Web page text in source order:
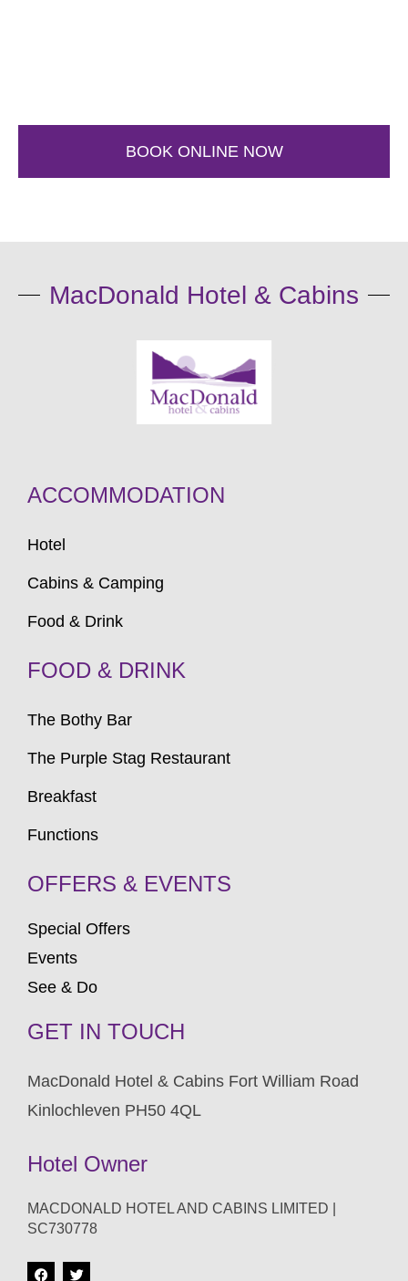
BOOK ONLINE NOW
MacDonald Hotel & Cabins
ACCOMMODATION
Hotel
Cabins & Camping
Food & Drink
FOOD & DRINK
The Bothy Bar
The Purple Stag Restaurant
Breakfast
Functions
OFFERS & EVENTS
Special Offers
Events
See & Do
GET IN TOUCH
MacDonald Hotel & Cabins Fort William Road
Kinlochleven PH50 4QL
Hotel Owner
MACDONALD HOTEL AND CABINS LIMITED |
SC730778